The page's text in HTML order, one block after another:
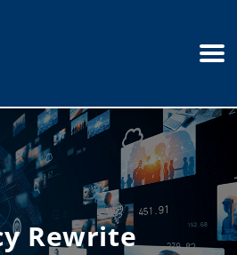
Rewrite